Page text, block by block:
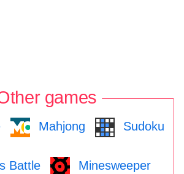
games
Mahjong Sudoku
Battle Minesweeper